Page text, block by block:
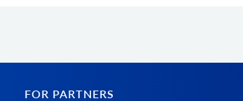
FOR PARTNERS